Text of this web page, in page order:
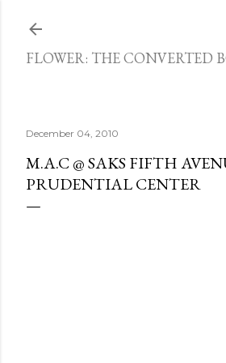
FLOWER: THE CONVERTED
December 04, 2010
M.A.C @ SAKS FIFTH
PRUDENTIAL CENTER